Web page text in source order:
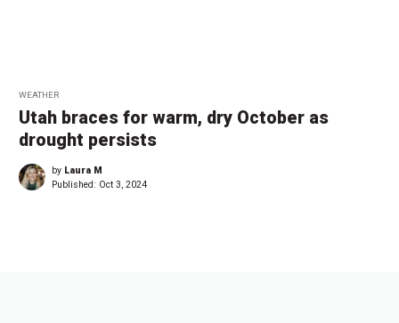
WEATHER
Utah braces for warm, dry October as
drought persists
by Laura M
Published: Oct 3, 2024